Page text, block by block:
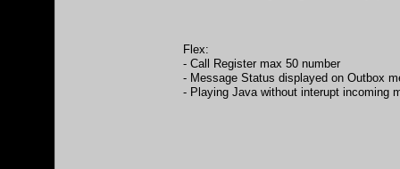
Flex:
- Call Register max 50 number
- Message Status displayed on Outbox
- Playing Java without interupt incoming